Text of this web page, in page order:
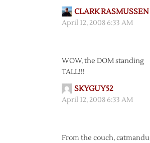
CLARK RASMUSSEN
April 12, 2008 6:33 AM
WOW, the DOM standing
TALL!!!
SKYGUY52
April 12, 2008 6:33 AM
From the couch, catmandu